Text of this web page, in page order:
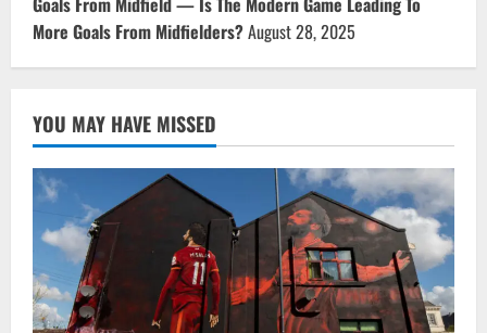
More Goals From Midfielders?August 28, 2025
YOU MAY HAVE MISSED